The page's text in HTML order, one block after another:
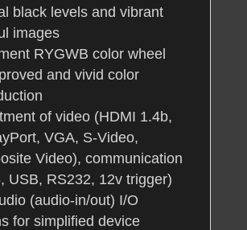
black levels and vibrant
images
RYGWB color wheel
and vivid color
of video (HDMI 1.4b,
VGA, S-Video,
Video), communication
USB, RS232, 12v trigger)
(audio-in/out) I/O
for simplified device